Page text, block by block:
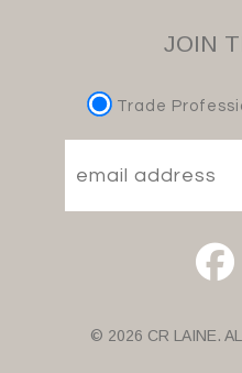
JOIN
Trade
© 2026 CR LAINE.